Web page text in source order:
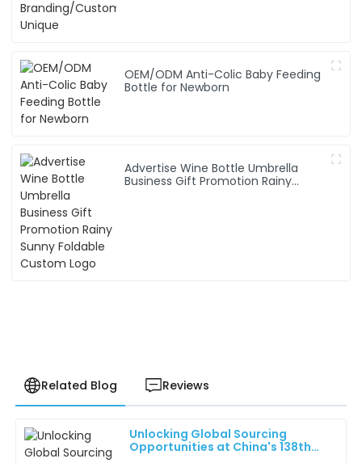
OEM/ODM Anti-Colic Baby Feeding
Bottle for Newborn
Advertise Wine Bottle Umbrella
Business Gift Promotion Rainy
Related Blog Reviews
Unlocking Global Sourcing
Opportunities at China's 138th
B
Benjamin